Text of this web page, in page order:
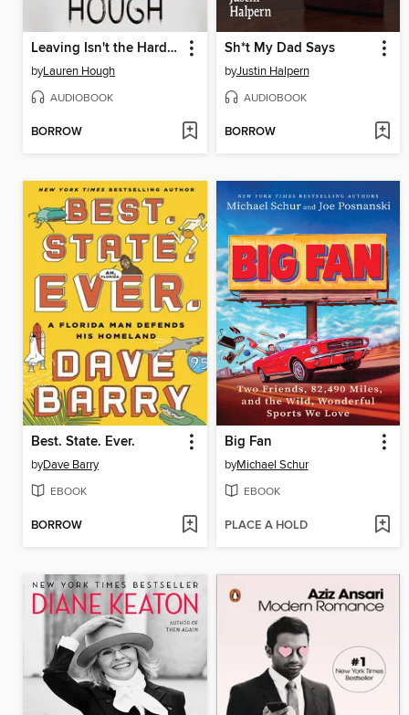
Leaving Isn't the Hardest Thing
byLauren Hough
AUDIOBOOK
BORROW
Sh*t My Dad Says
byJustin Halpern
AUDIOBOOK
BORROW
Best. State. Ever.
byDave Barry
EBOOK
BORROW
Big Fan
byMichael Schur
EBOOK
PLACE A HOLD